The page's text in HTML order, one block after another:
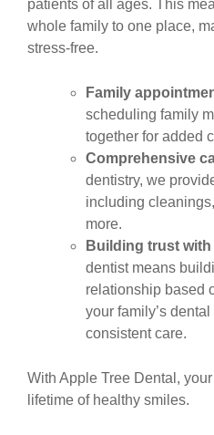
patients of all ages. This
whole family to one place,
stress-free.
Family
scheduling family
together for added
Comprehensive
dentistry, we
including
more.
Building trust
dentist means
relationship based
your family’s
consistent care.
With Apple Tree Dental,
lifetime of healthy smiles.